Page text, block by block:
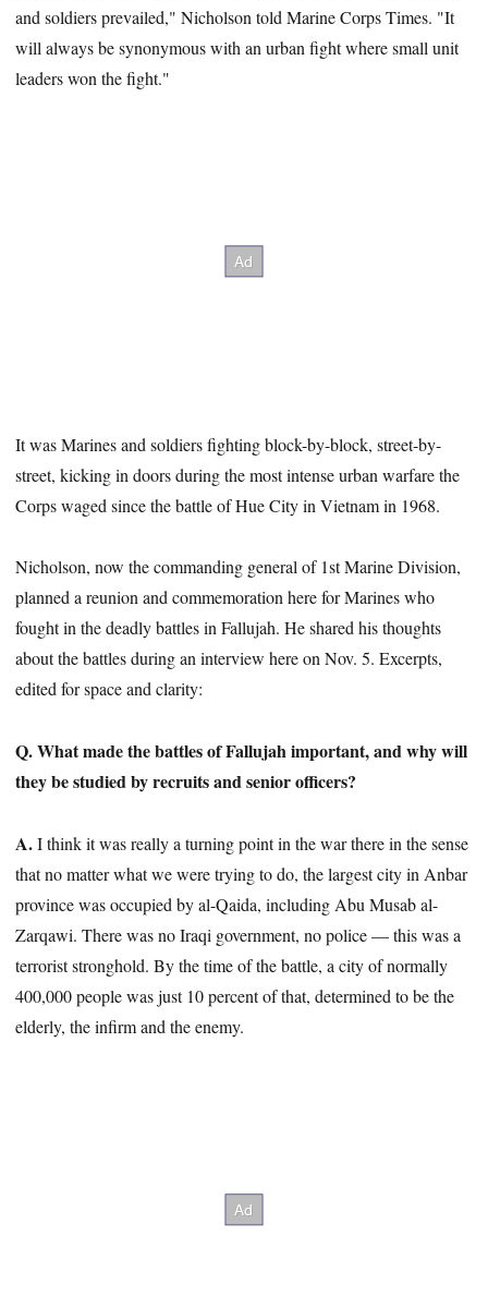
and soldiers prevailed," Nicholson told Marine Corps Times. "It
will always be synonymous with an urban fight where small unit
leaders won the fight."
It was Marines and soldiers fighting block-by-block, street-by-
street, kicking in doors during the most intense urban warfare the
Corps waged since the battle of Hue City in Vietnam in 1968.
Nicholson, now the commanding general of 1st Marine Division,
planned a reunion and commemoration here for Marines who
fought in the deadly battles in Fallujah. He shared his thoughts
about the battles during an interview here on Nov. 5. Excerpts,
edited for space and clarity:
Q. What made the battles of Fallujah important, and why will
they be studied by recruits and senior officers?
A.I think it was really a turning point in the war there in the sense
that no matter what we were trying to do, the largest city in Anbar
province was occupied by al-Qaida, including Abu Musab al-
Zarqawi. There was no Iraqi government, no police — this was a
terrorist stronghold. By the time of the battle, a city of normally
400,000 people was just 10 percent of that, determined to be the
elderly, the infirm and the enemy.